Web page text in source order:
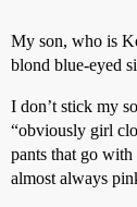
My son, who is
blond blue-eyed
I don’t stick my
“obviously girl
pants that go
almost always